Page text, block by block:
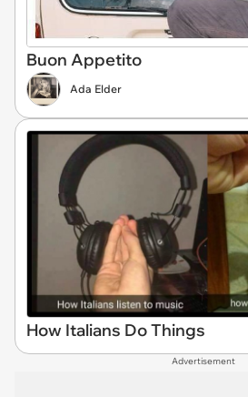
Buon Appetito
Ada Elder
How Italians Do Things
Advertisement